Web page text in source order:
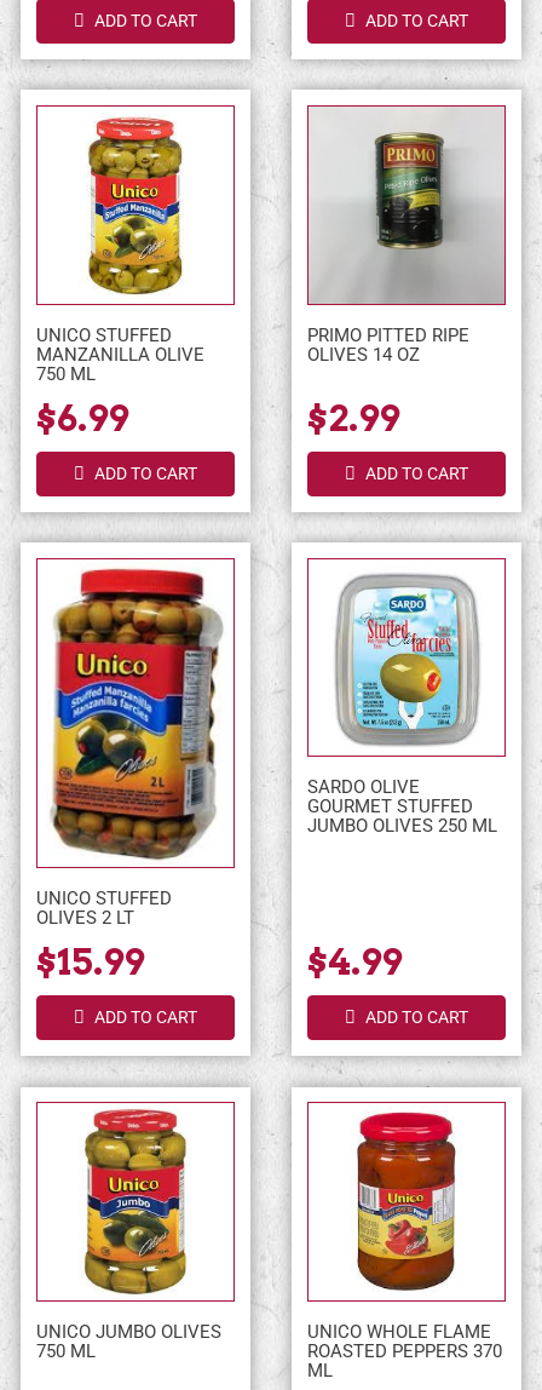
ADD TO CART ADD TO CART
UNICO STUFFED
MANZANILLA OLIVE
750 ML
$6.99
ADD TO CART
PRIMO PITTED RIPE
OLIVES 14 OZ
$2.99
ADD TO CART
UNICO STUFFED
OLIVES 2 LT
$15.99
ADD TO CART
SARDO OLIVE
GOURMET STUFFED
JUMBO OLIVES 250 ML
$4.99
ADD TO CART
UNICO JUMBO OLIVES
750 ML
UNICO WHOLE FLAME
ROASTED PEPPERS 370
ML